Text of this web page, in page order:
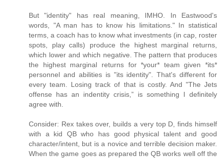
But "identity" has real meaning, IMHO. In Eastwood's
words, "A man has to know his limitations." In statistical
terms, a coach has to know what investments (in cap, roster
spots, play calls) produce the highest marginal returns,
which lower and which negative. The pattern that produces
the highest marginal returns for *your* team given *its*
personnel and abilities is "its identity". That's different for
every team. Losing track of that is costly. And "The Jets
offense has an indentity crisis,” is something I definitely
agree with.
Consider: Rex takes over, builds a very top D, finds himself
with a kid QB who has good physical talent and good
character/intent, but is a novice and terrible decision maker.
When the game goes as prepared the QB works well off the